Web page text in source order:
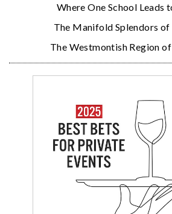
Where One School Leads
The Manifold Splendors
The Westmontish Region